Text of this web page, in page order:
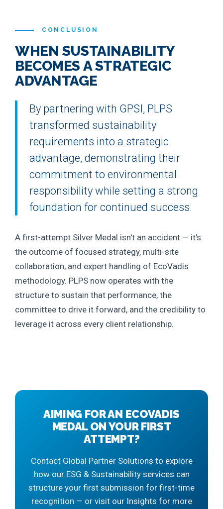
CONCLUSION
WHEN SUSTAINABILITY
BECOMES A STRATEGIC
ADVANTAGE
By partnering with GPSI, PLPS
transformed sustainability
requirements into a strategic
advantage, demonstrating their
commitment to environmental
responsibility while setting a strong
foundation for continued success.
A first-attempt Silver Medal isn't an accident — it's
the outcome of focused strategy, multi-site
collaboration, and expert handling of EcoVadis
methodology. PLPS now operates with the
structure to sustain that performance, the
committee to drive it forward, and the credibility to
leverage it across every client relationship.
AIMING FOR AN ECOVADIS
MEDAL ON YOUR FIRST
ATTEMPT?
Contact Global Partner Solutions to explore
how our ESG & Sustainability services can
structure your first submission for first-time
recognition — or visit our Insights for more